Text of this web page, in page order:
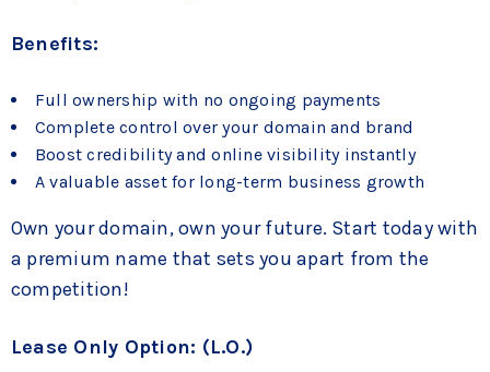
Benefits:
Full ownership with no ongoing payments
Complete control over your domain and brand
Boost credibility and online visibility instantly
A valuable asset for long-term business growth
Own your domain, own your future. Start today with
a premium name that sets you apart from the
competition!
Lease Only Option: (L.O.)